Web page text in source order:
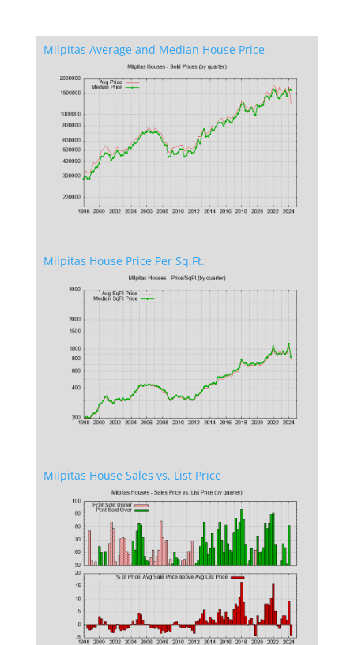
Milpitas Average and Median House Price
Milpitas House Price Per Sq.Ft.
Milpitas House Sales vs. List Price